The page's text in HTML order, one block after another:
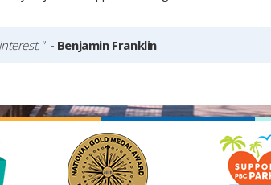
- Benjamin Franklin